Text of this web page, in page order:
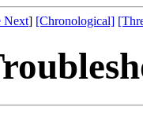
Next] [Chronological]